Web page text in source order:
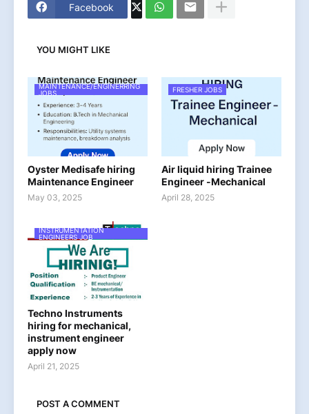
Facebook
YOU MIGHT LIKE
MAINTENANCE/ENGINERRING
JOBS
Oyster Medisafe hiring
Maintenance Engineer
May 03, 2025
FRESHER JOBS
Air liquid hiring Trainee
Engineer -Mechanical
April 28, 2025
INSTRUMENTATION
ENGINEERS JOB
Techno Instruments
hiring for mechanical,
instrument engineer
apply now
April 21, 2025
POST A COMMENT